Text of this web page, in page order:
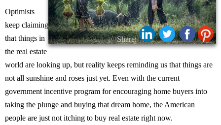
Share:
Optimists
keep claiming
that things in
the real estate
world are looking up, but reality keeps reminding us that things are
not all sunshine and roses just yet. Even with the current
government incentive program for encouraging home buyers into
taking the plunge and buying that dream home, the American
people are just not itching to buy real estate right now.